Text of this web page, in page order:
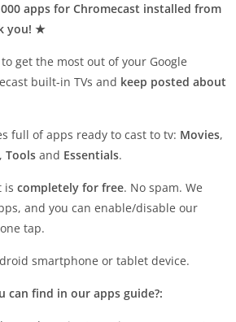
apps for Chromecast installed from
you! ★
get the most out of your Google
built-in TVs and keep posted about
full of apps ready to cast to tv: Movies,
, Tools and Essentials.
is completely for free. No spam. We
and you can enable/disable our
tap.
smartphone or tablet device.
can find in our apps guide?: